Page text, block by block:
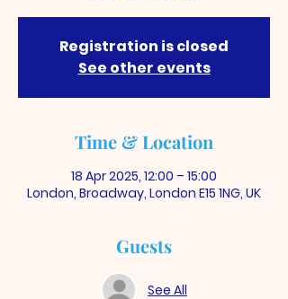
Registration is closed
See other events
Time & Location
18 Apr 2025, 12:00 – 15:00
London, Broadway, London E15 1NG, UK
Guests
See All